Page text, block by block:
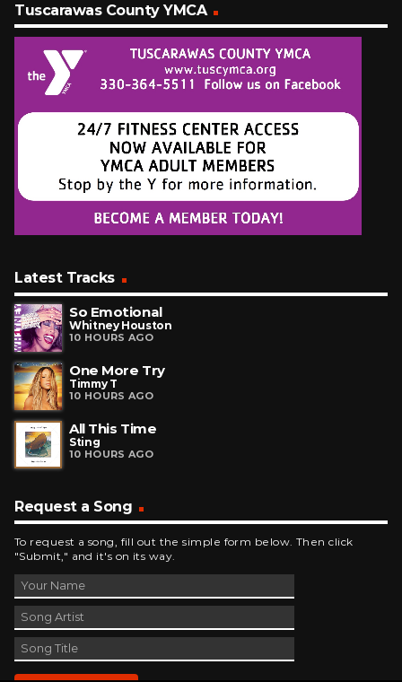
Tuscarawas County YMCA
Latest Tracks
So Emotional
Whitney Houston
10 HOURS AGO
One More Try
Timmy T
10 HOURS AGO
All This Time
Sting
10 HOURS AGO
Request a Song
To request a song, fill out the simple form below. Then click
"Submit," and it's on its way.